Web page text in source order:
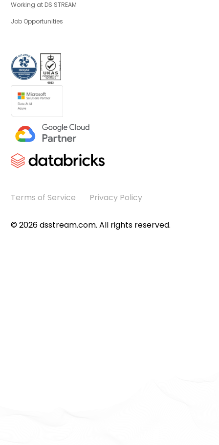
Working at DS STREAM
Job Opportunities
©2026dsstream.com. All rights reserved.
Terms of Service Privacy Policy